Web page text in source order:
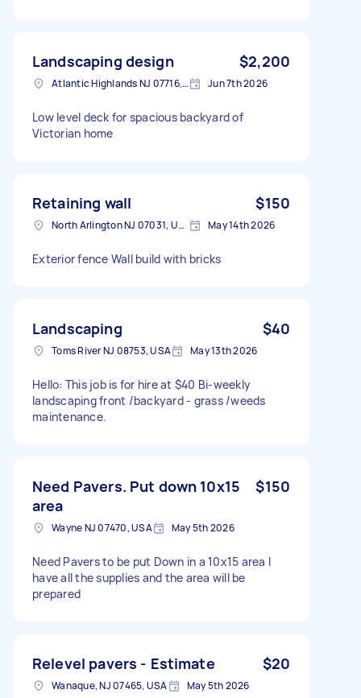
Landscaping design $2,200
Atlantic Highlands NJ 07716, USA Jun 7th 2026
Low level deck for spacious backyard of
Victorian home
Retaining wall $150
North Arlington NJ 07031, USA May 14th 2026
Exterior fence Wall build with bricks
Landscaping $40
Toms River NJ 08753, USA May 13th 2026
Hello: This job is for hire at $40 Bi-weekly
landscaping front /backyard - grass /weeds
maintenance.
Need Pavers. Put down 10x15
area
$150
Wayne NJ 07470, USA May 5th 2026
Need Pavers to be put Down in a 10x15 area I
have all the supplies and the area will be
prepared
Relevel pavers - Estimate $20
Wanaque, NJ 07465, USA May 5th 2026